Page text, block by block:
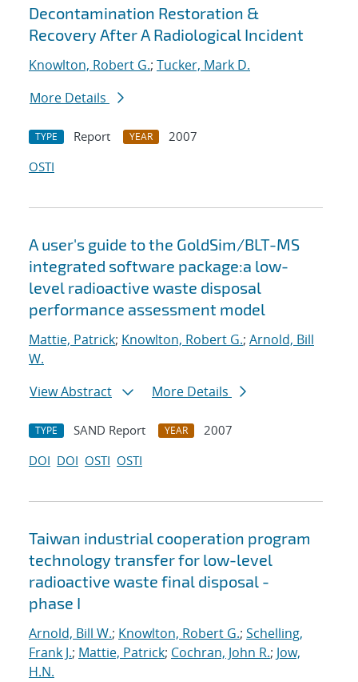
Decontamination Restoration &
Recovery After A Radiological Incident
Knowlton, Robert G.; Tucker, Mark D.
More Details
TYPE Report YEAR
2007
OSTI
A user's guide to the GoldSim/BLT-MS
integrated software package:a low-
level radioactive waste disposal
performance assessment model
Mattie, Patrick; Knowlton, Robert G.; Arnold, Bill
W.
View Abstract
More Details
TYPE SAND Report YEAR
2007
DOI DOI OSTI OSTI
Taiwan industrial cooperation program
technology transfer for low-level
radioactive waste final disposal -
phase I
Arnold, Bill W.; Knowlton, Robert G.; Schelling,
Frank J.; Mattie, Patrick; Cochran, John R.; Jow,
H.N.